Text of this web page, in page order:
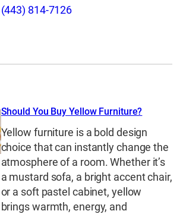
(443) 814-7126
Should You Buy Yellow Furniture?
Yellow furniture is a bold design
choice that can instantly change the
atmosphere of a room. Whether it’s
a mustard sofa, a bright accent chair,
or a soft pastel cabinet, yellow
brings warmth, energy, and